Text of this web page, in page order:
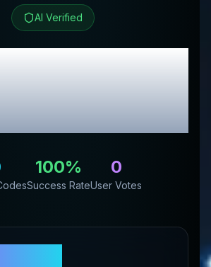
AI Verified
Review &
Promo
Codes
100%
Success Rate
0
User Votes